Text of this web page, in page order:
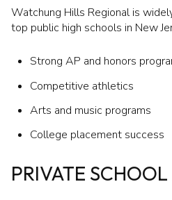
Watchung Hills Regional is
top public high schools in New
Strong AP and honors
Competitive athletics
Arts and music programs
College placement success
PRIVATE SCHOOL